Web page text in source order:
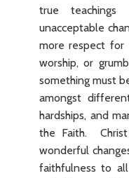
true
unacceptable
more respect for
worship, or
something must
amongst
hardships, and
the Faith.
wonderful
faithfulness to